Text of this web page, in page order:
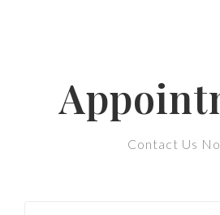
Contact Us